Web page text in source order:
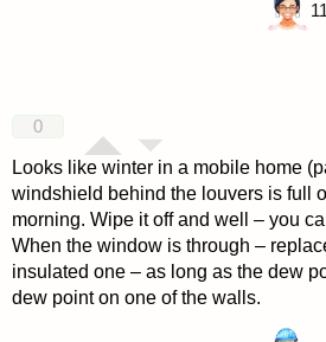
0
Looks like winter in a mobile home
windshield behind the louvers is full
morning. Wipe it off and well – you
When the window is through –
insulated one – as long as the dew
dew point on one of the walls.